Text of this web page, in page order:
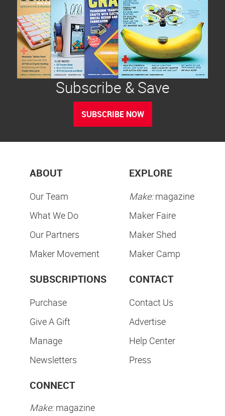
Subscribe & Save
SUBSCRIBE NOW
ABOUT
Our Team
What We Do
Our Partners
Maker Movement
EXPLORE
Make:magazine
Maker Faire
Maker Shed
Maker Camp
SUBSCRIPTIONS
Purchase
Give A Gift
Manage
Newsletters
CONTACT
Contact Us
Advertise
Help Center
Press
CONNECT
Make:magazine